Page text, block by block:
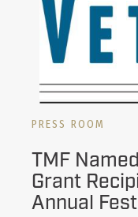
PRESS ROOM
TMF
Grant
Annual